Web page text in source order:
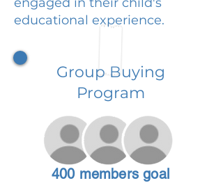
educational experience.
Group Buying
Program
400 members goal